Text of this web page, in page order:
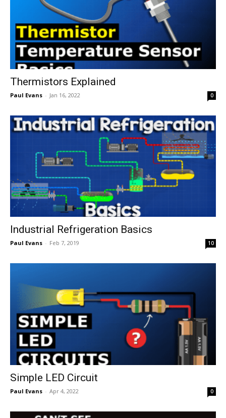
Thermistors Explained
Paul Evans - Jan 16, 2022 0
Industrial Refrigeration Basics
Paul Evans - Feb 7, 2019 10
Simple LED Circuit
Paul Evans - Apr 4, 2022 0